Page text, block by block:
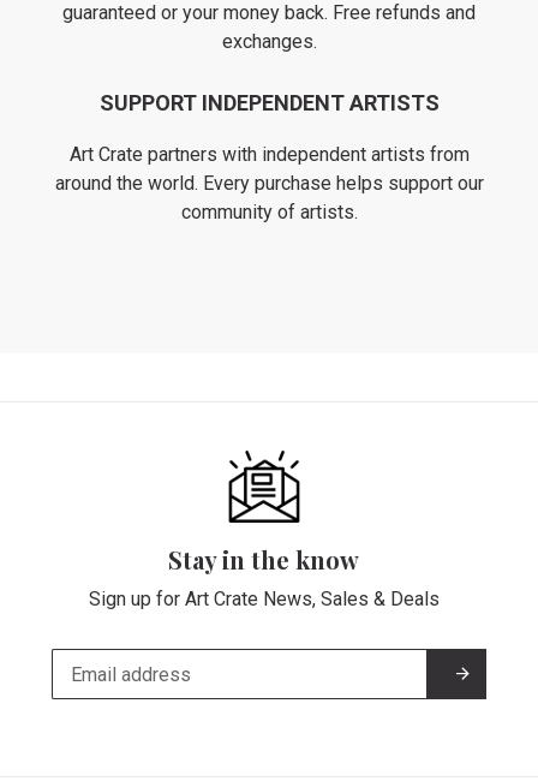
guaranteed or your money back. Free refunds and
exchanges.
SUPPORT INDEPENDENT ARTISTS
Art Crate partners with independent artists from
around the world. Every purchase helps support our
community of artists.
Stay in the know
Sign up for Art Crate News, Sales & Deals